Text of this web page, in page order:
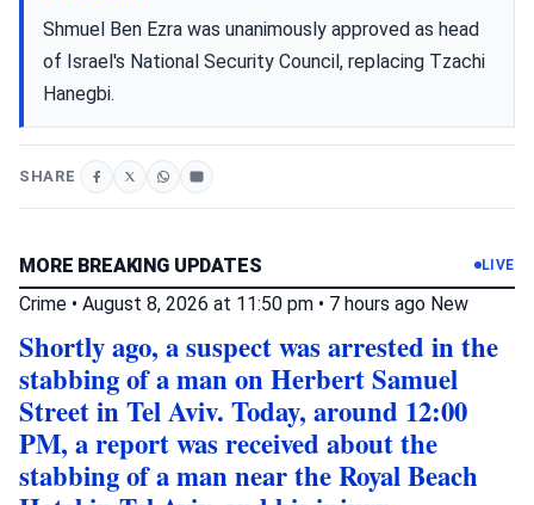
Shmuel Ben Ezra was unanimously approved as head
of Israel's National Security Council, replacing Tzachi
Hanegbi.
SHARE
MORE BREAKING UPDATES LIVE
Crime • August 8, 2026 at 11:50 pm • 7 hours ago New
Shortly ago, a suspect was arrested in the
stabbing of a man on Herbert Samuel
Street in Tel Aviv. Today, around 12:00
PM, a report was received about the
stabbing of a man near the Royal Beach